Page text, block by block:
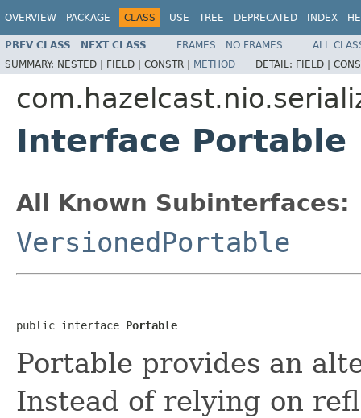
OVERVIEW PACKAGE CLASS USE TREE DEPRECATED INDEX
PREV CLASS NEXT CLASS FRAMES NO FRAMES
ALL
SUMMARY: NESTED | FIELD | CONSTR | METHOD DETAIL: FIELD |
Interface Portable
All Known Subinterfaces:
VersionedPortable
public interface Portable
Portable provides an
Instead of relying on